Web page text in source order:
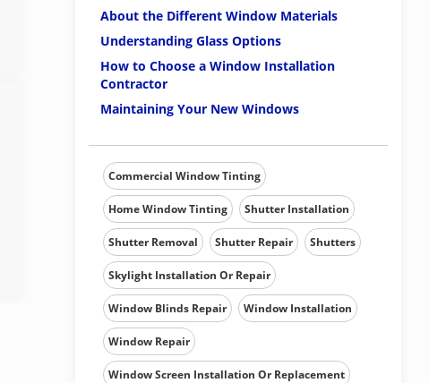
About the Different Window Materials
Understanding Glass Options
How to Choose a Window Installation
Contractor
Maintaining Your New Windows
Commercial Window Tinting
Home Window Tinting Shutter Installation
Shutter Removal Shutter Repair Shutters
Skylight Installation Or Repair
Window Blinds Repair Window Installation
Window Repair
Window Screen Installation Or Replacement